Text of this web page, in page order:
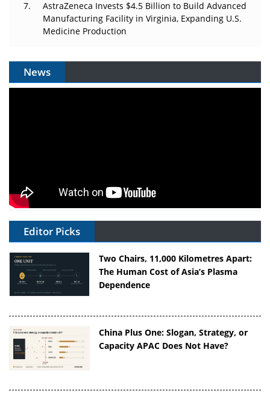
AstraZeneca Invests $4.5 Billion to Build Advanced
Manufacturing Facility in Virginia, Expanding U.S.
Medicine Production
News
Editor Picks
Two Chairs, 11,000 Kilometres Apart:
The Human Cost of Asia’s Plasma
Dependence
China Plus One: Slogan, Strategy, or
Capacity APAC Does Not Have?